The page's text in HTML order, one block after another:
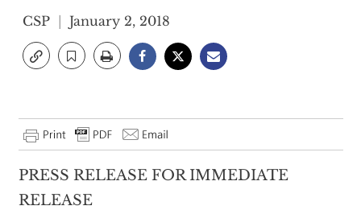
CSP January 2, 2018
PRESS RELEASE FOR IMMEDIATE
RELEASE